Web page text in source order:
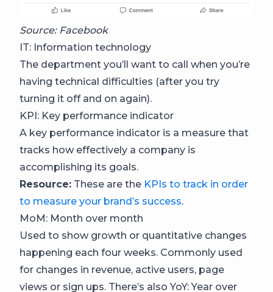
Source: Facebook
IT: Information technology
The department you’ll want to call when you’re
having technical difficulties (after you try
turning it off and on again).
KPI: Key performance indicator
A key performance indicator is a measure that
tracks how effectively a company is
accomplishing its goals.
Resource: These are the KPIs to track in order
to measure your brand’s success.
MoM: Month over month
Used to show growth or quantitative changes
happening each four weeks. Commonly used
for changes in revenue, active users, page
views or sign ups. There’s also YoY: Year over